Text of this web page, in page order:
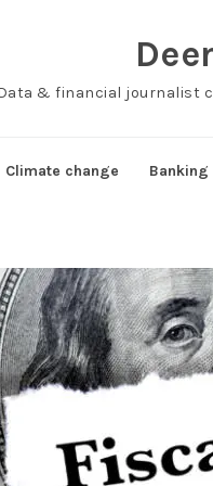
& financial journalist
Climate change